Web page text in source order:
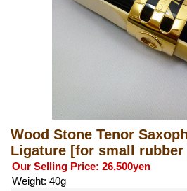
Wood Stone Tenor
Ligature [for small rubber
Our Selling Price: 26,500yen
Weight: 40g